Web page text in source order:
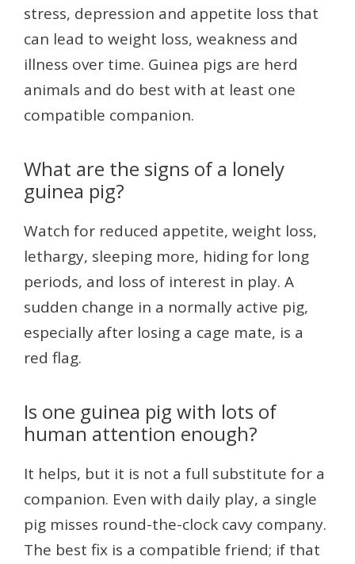
stress, depression and appetite loss that
can lead to weight loss, weakness and
illness over time. Guinea pigs are herd
animals and do best with at least one
compatible companion.
What are the signs of a lonely
guinea pig?
Watch for reduced appetite, weight loss,
lethargy, sleeping more, hiding for long
periods, and loss of interest in play. A
sudden change in a normally active pig,
especially after losing a cage mate, is a
red flag.
Is one guinea pig with lots of
human attention enough?
It helps, but it is not a full substitute for a
companion. Even with daily play, a single
pig misses round-the-clock cavy company.
The best fix is a compatible friend; if that